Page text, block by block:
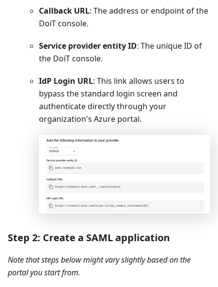
Callback URL: The address or endpoint of the
DoiT console.
Service provider entity ID: The unique ID of
the DoiT console.
IdP Login URL: This link allows users to
bypass the standard login screen and
authenticate directly through your
organization's Azure portal.
Step 2: Create a SAML application
Note that steps below might vary slightly based on the
portal you start from.